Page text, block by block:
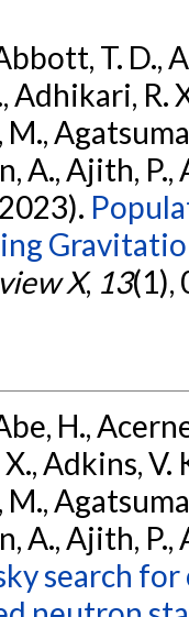
T. D.,
R.
A., Ajith, P.,
X, 13(1),
H.,
Adkins, V.
A., Ajith, P.,
search